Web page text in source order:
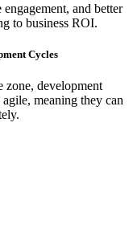
and better
to business ROI.
Cycles
zone, development
agile, meaning they can